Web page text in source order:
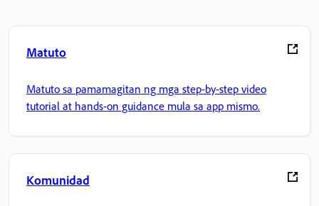
Matuto
Matuto sa pamamagitan ng mga step-by-step video
tutorial at hands-on guidance mula sa app mismo.
Komunidad